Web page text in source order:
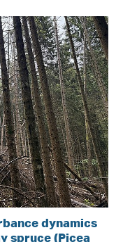
dynamics
spruce (Picea